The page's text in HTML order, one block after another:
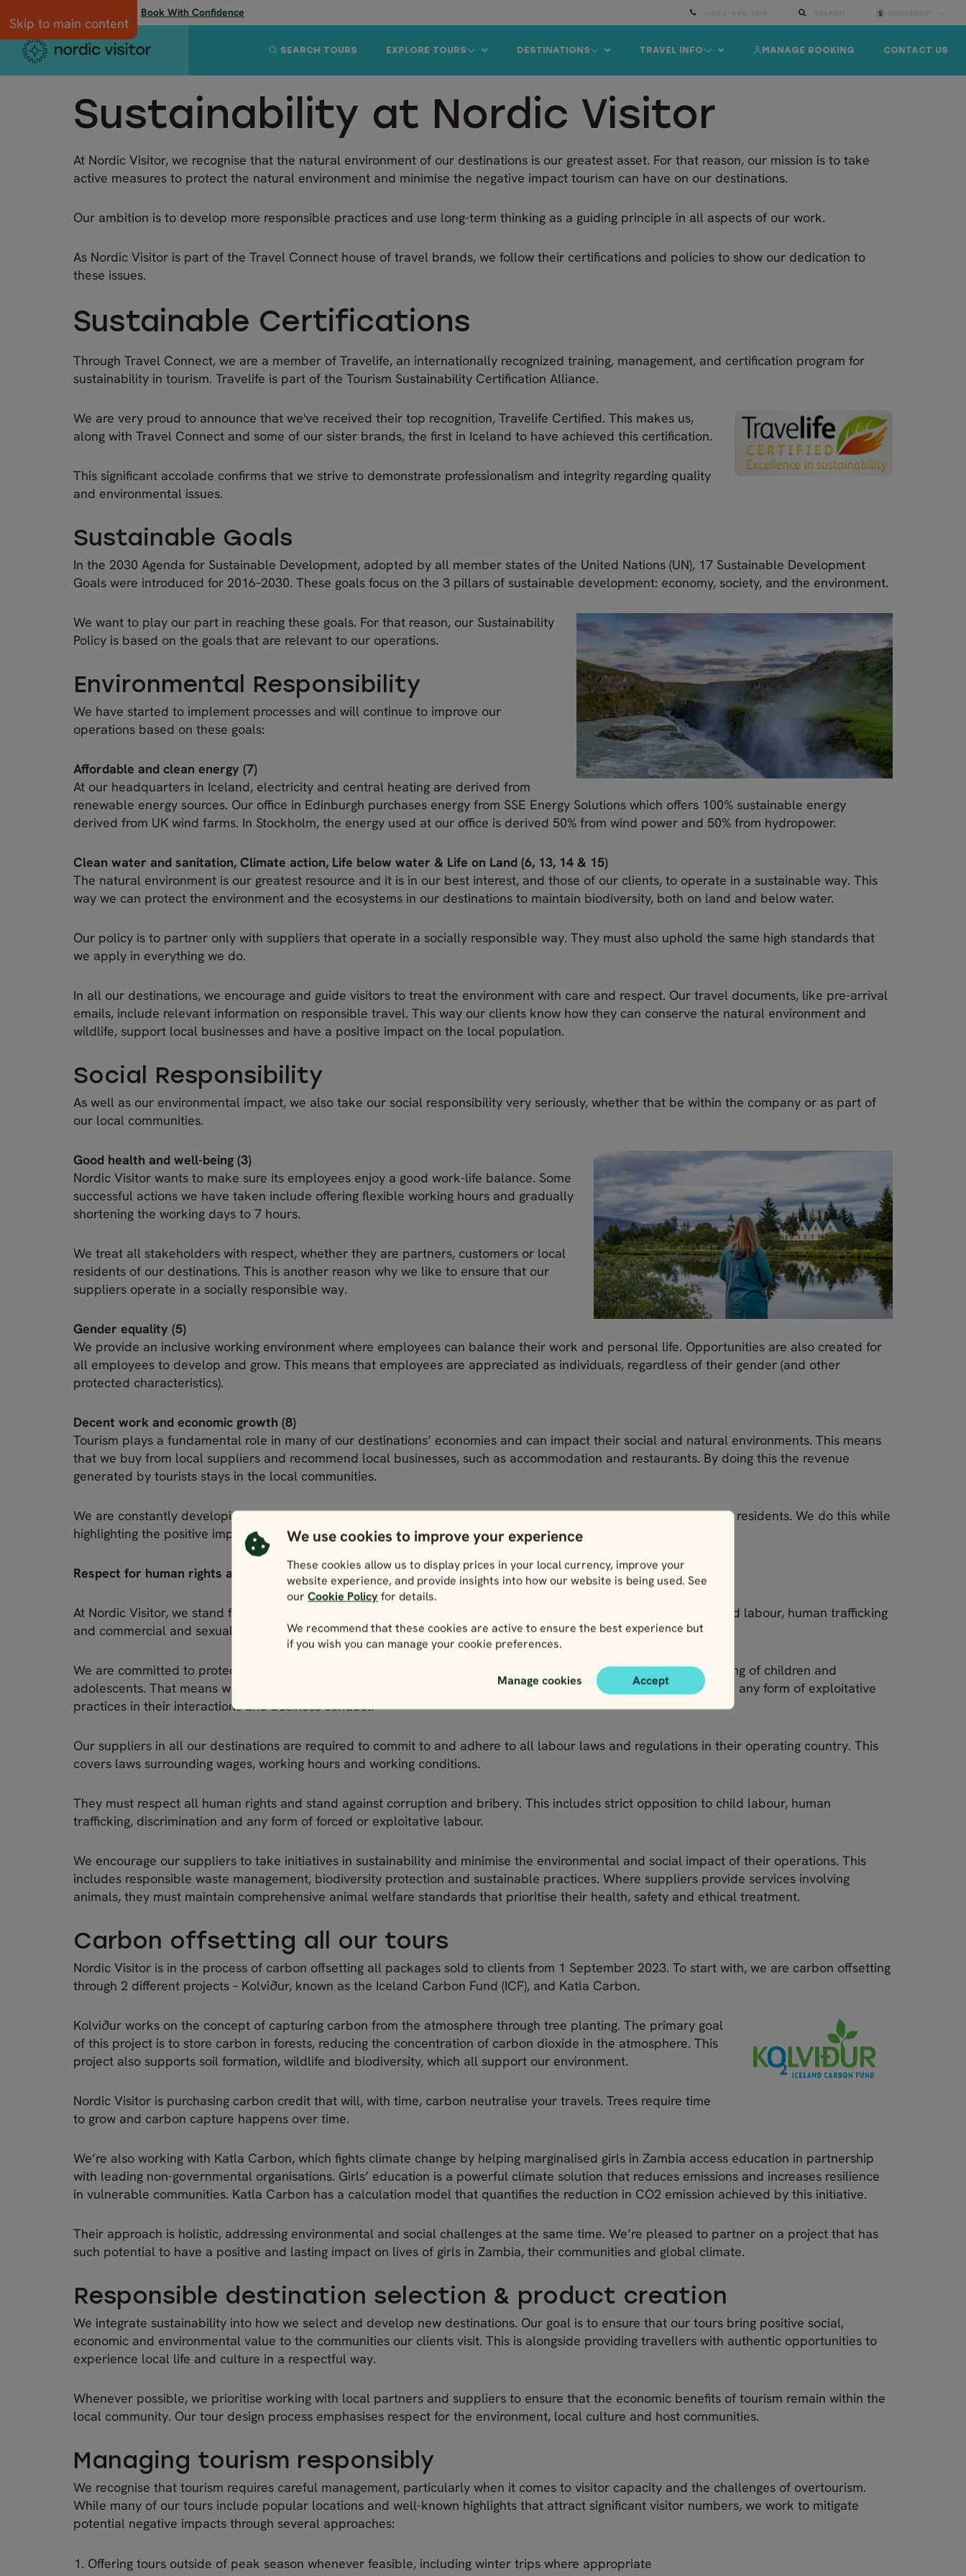
We use cookies to improve your experience
These cookies allow us to display prices in your local currency, improve your
website experience, and provide insights into how our website is being used. See
our Cookie Policy for details.
We recommend that these cookies are active to ensure the best experience but
if you wish you can manage your cookie preferences.
Manage cookies Accept
Skip to main content
Book With Confidence
CONTACT US
MANAGE BOOKING
TRAVEL INFO
DESTINATIONS
EXPLORE TOURS
SEARCH TOURS
Sustainability at Nordic Visitor
At Nordic Visitor, we recognise that the natural environment of our destinations is our greatest asset. For that reason, our mission is to take
active measures to protect the natural environment and minimise the negative impact tourism can have on our destinations.
Our ambition is to develop more responsible practices and use long-term thinking as a guiding principle in all aspects of our work.
As Nordic Visitor is part of the Travel Connect house of travel brands, we follow their certifications and policies to show our dedication to
these issues.
Sustainable Certifications
Through Travel Connect, we are a member of Travelife, an internationally recognized training, management, and certification program for
sustainability in tourism. Travelife is part of the Tourism Sustainability Certification Alliance.
We are very proud to announce that we've received their top recognition, Travelife Certified. This makes us,
along with Travel Connect and some of our sister brands, the first in Iceland to have achieved this certification.
This significant accolade confirms that we strive to demonstrate professionalism and integrity regarding quality
and environmental issues.
Sustainable Goals
In the 2030 Agenda for Sustainable Development, adopted by all member states of the United Nations (UN), 17 Sustainable Development
Goals were introduced for 2016–2030. These goals focus on the 3 pillars of sustainable development: economy, society, and the environment.
We want to play our part in reaching these goals. For that reason, our Sustainability
Policy is based on the goals that are relevant to our operations.
Environmental Responsibility
We have started to implement processes and will continue to improve our
operations based on these goals:
Affordable and clean energy (7)
At our headquarters in Iceland, electricity and central heating are derived from
renewable energy sources. Our office in Edinburgh purchases energy from SSE Energy Solutions which offers 100% sustainable energy
derived from UK wind farms. In Stockholm, the energy used at our office is derived 50% from wind power and 50% from hydropower.
Clean water and sanitation, Climate action, Life below water & Life on Land (6, 13, 14 & 15)
The natural environment is our greatest resource and it is in our best interest, and those of our clients, to operate in a sustainable way. This
way we can protect the environment and the ecosystems in our destinations to maintain biodiversity, both on land and below water.
Our policy is to partner only with suppliers that operate in a socially responsible way. They must also uphold the same high standards that
we apply in everything we do.
In all our destinations, we encourage and guide visitors to treat the environment with care and respect. Our travel documents, like pre-arrival
emails, include relevant information on responsible travel. This way our clients know how they can conserve the natural environment and
wildlife, support local businesses and have a positive impact on the local population.
Social Responsibility
As well as our environmental impact, we also take our social responsibility very seriously, whether that be within the company or as part of
our local communities.
Good health and well-being (3)
Nordic Visitor wants to make sure its employees enjoy a good work-life balance. Some
successful actions we have taken include offering flexible working hours and gradually
shortening the working days to 7 hours.
We treat all stakeholders with respect, whether they are partners, customers or local
residents of our destinations. This is another reason why we like to ensure that our
suppliers operate in a socially responsible way.
Gender equality (5)
We provide an inclusive working environment where employees can balance their work and personal life. Opportunities are also created for
all employees to develop and grow. This means that employees are appreciated as individuals, regardless of their gender (and other
protected characteristics).
Decent work and economic growth (8)
Tourism plays a fundamental role in many of our destinations’ economies and can impact their social and natural environments. This means
that we buy from local suppliers and recommend local businesses, such as accommodation and restaurants. By doing this the revenue
generated by tourists stays in the local communities.
We are constantly developing products and processes to decrease the impact of travel on local environments and residents. We do this while
highlighting the positive impact that tourism can have.
Respect for human rights and ethical business practices (8)
At Nordic Visitor, we stand firmly against all forms of exploitation and harassment. This includes forced labour, child labour, human trafficking
and commercial and sexual exploitation.
We are committed to protecting the dignity, safety and human rights of all individuals, and to ensuring the well-being of children and
adolescents. That means we expect all employees, partners and stakeholders to uphold these values and oppose any form of exploitative
practices in their interactions and business conduct.
Our suppliers in all our destinations are required to commit to and adhere to all labour laws and regulations in their operating country. This
covers laws surrounding wages, working hours and working conditions.
They must respect all human rights and stand against corruption and bribery. This includes strict opposition to child labour, human
trafficking, discrimination and any form of forced or exploitative labour.
We encourage our suppliers to take initiatives in sustainability and minimise the environmental and social impact of their operations. This
includes responsible waste management, biodiversity protection and sustainable practices. Where suppliers provide services involving
animals, they must maintain comprehensive animal welfare standards that prioritise their health, safety and ethical treatment.
Carbon offsetting all our tours
Nordic Visitor is in the process of carbon offsetting all packages sold to clients from 1 September 2023. To start with, we are carbon offsetting
through 2 different projects – Kolviður, known as the Iceland Carbon Fund (ICF), and Katla Carbon.
Kolviður works on the concept of capturing carbon from the atmosphere through tree planting. The primary goal
of this project is to store carbon in forests, reducing the concentration of carbon dioxide in the atmosphere. This
project also supports soil formation, wildlife and biodiversity, which all support our environment.
Nordic Visitor is purchasing carbon credit that will, with time, carbon neutralise your travels. Trees require time
to grow and carbon capture happens over time.
We’re also working with Katla Carbon, which fights climate change by helping marginalised girls in Zambia access education in partnership
with leading non-governmental organisations. Girls’ education is a powerful climate solution that reduces emissions and increases resilience
in vulnerable communities. Katla Carbon has a calculation model that quantifies the reduction in CO2 emission achieved by this initiative.
Their approach is holistic, addressing environmental and social challenges at the same time. We’re pleased to partner on a project that has
such potential to have a positive and lasting impact on lives of girls in Zambia, their communities and global climate.
Responsible destination selection & product creation
We integrate sustainability into how we select and develop new destinations. Our goal is to ensure that our tours bring positive social,
economic and environmental value to the communities our clients visit. This is alongside providing travellers with authentic opportunities to
experience local life and culture in a respectful way.
Whenever possible, we prioritise working with local partners and suppliers to ensure that the economic benefits of tourism remain within the
local community. Our tour design process emphasises respect for the environment, local culture and host communities.
Managing tourism responsibly
We recognise that tourism requires careful management, particularly when it comes to visitor capacity and the challenges of overtourism.
While many of our tours include popular locations and well-known highlights that attract significant visitor numbers, we work to mitigate
potential negative impacts through several approaches:
Offering tours outside of peak season whenever feasible, including winter trips where appropriate